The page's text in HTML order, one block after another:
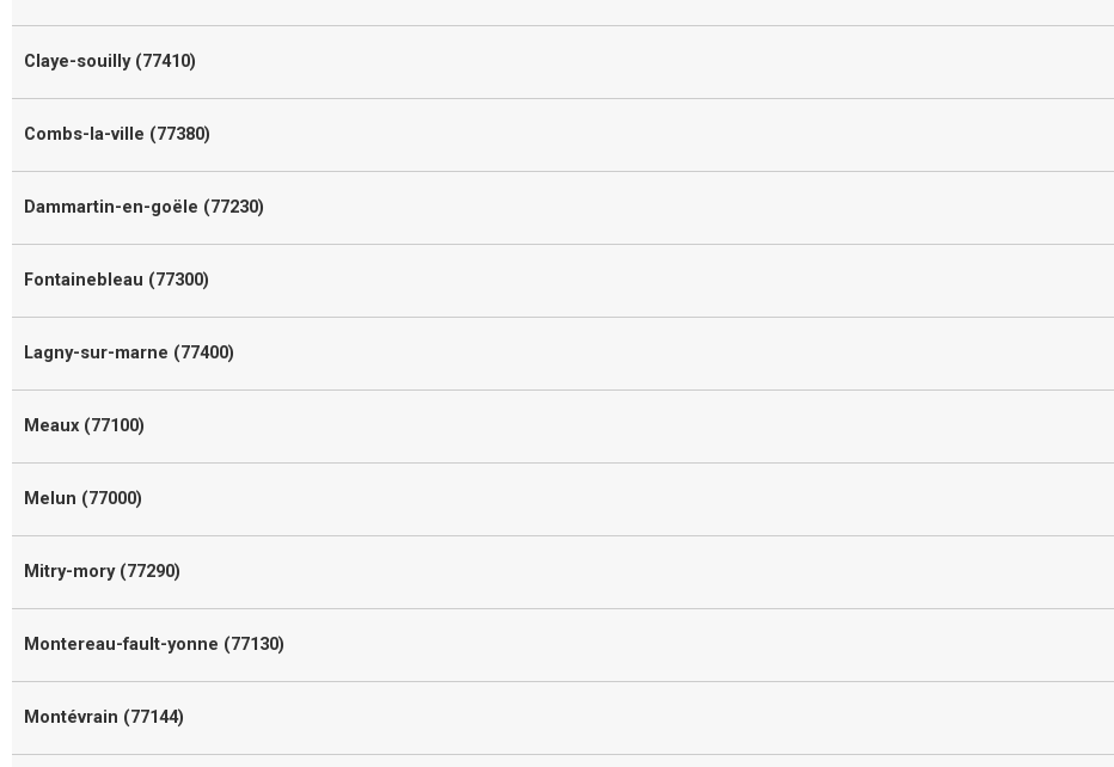
Claye-souilly (77410)
Combs-la-ville (77380)
Dammartin-en-goële (77230)
Fontainebleau (77300)
Lagny-sur-marne (77400)
Meaux (77100)
Melun (77000)
Mitry-mory (77290)
Montereau-fault-yonne (77130)
Montévrain (77144)